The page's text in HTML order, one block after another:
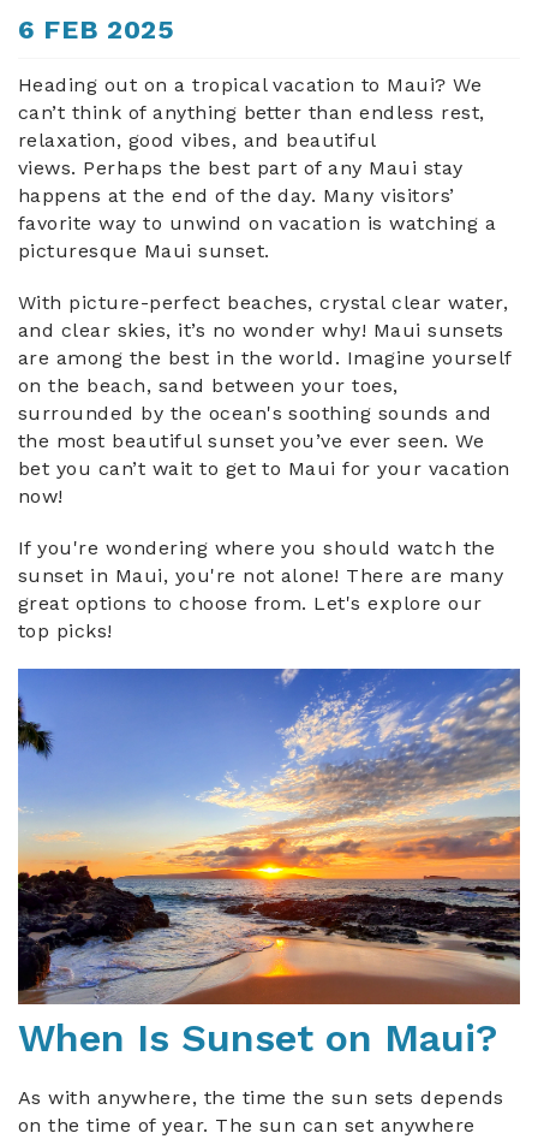
You are here
6 FEB 2025
Heading out on a tropical vacation to Maui? We
can’t think of anything better than endless rest,
relaxation, good vibes, and beautiful
views. Perhaps the best part of any Maui stay
happens at the end of the day. Many visitors’
favorite way to unwind on vacation is watching a
picturesque Maui sunset.
With picture-perfect beaches, crystal clear water,
and clear skies, it’s no wonder why! Maui sunsets
are among the best in the world. Imagine yourself
on the beach, sand between your toes,
surrounded by the ocean's soothing sounds and
the most beautiful sunset you’ve ever seen. We
bet you can’t wait to get to Maui for your vacation
now!
If you're wondering where you should watch the
sunset in Maui, you're not alone! There are many
great options to choose from. Let's explore our
top picks!
maui_sunset.jpg
When Is Sunset on Maui?
As with anywhere, the time the sun sets depends
on the time of year. The sun can set anywhere